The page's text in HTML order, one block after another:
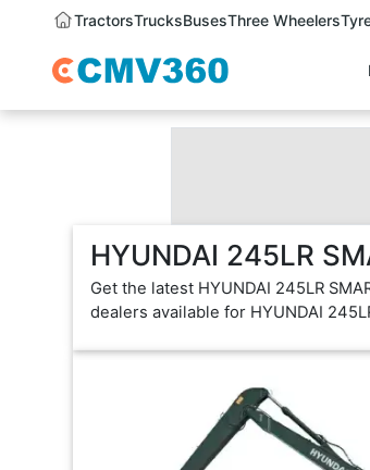
TractorsTrucksBusesThree Wheelers
HYUNDAI 245LR
Get the latest HYUNDAI 245LR
dealers available for HYUNDAI